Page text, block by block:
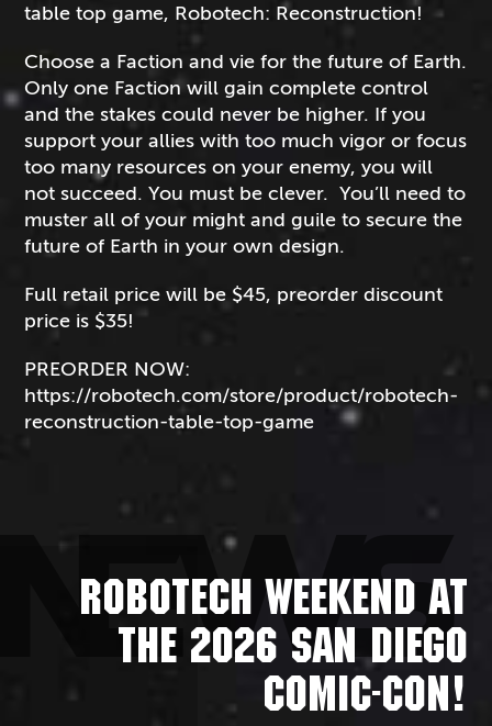
table top game, Robotech: Reconstruction!
Choose a Faction and vie for the future of Earth.
Only one Faction will gain complete control
and the stakes could never be higher. If you
support your allies with too much vigor or focus
too many resources on your enemy, you will
not succeed. You must be clever. You’ll need to
muster all of your might and guile to secure the
future of Earth in your own design.
Full retail price will be $45, preorder discount
price is $35!
PREORDER NOW:
https://robotech.com/store/product/robotech-
reconstruction-table-top-game
NEWS
ROBOTECH WEEKEND AT
THE 2026 SAN DIEGO
COMIC-CON!